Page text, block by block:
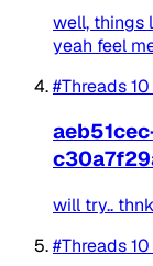
well, things
yeah feel
#Threads
will try..
#Threads